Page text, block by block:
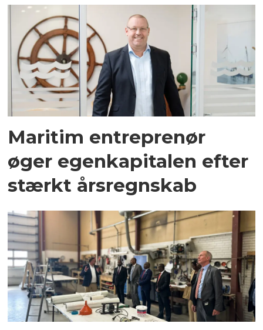
Maritim entreprenør
øger egenkapitalen efter
stærkt årsregnskab